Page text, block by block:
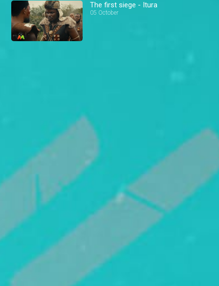
The first siege - Itura
05 October